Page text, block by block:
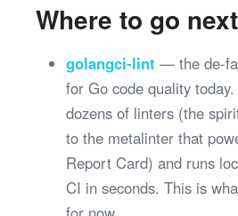
Where to go next
golangci-lint — the de-
for Go code quality
dozens of linters (the
to the metalinter that
Report Card) and runs
CI in seconds. This is